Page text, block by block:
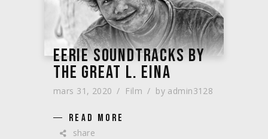
EERIE SOUNDTRACKS BY
THE GREAT L. EINA
mars 31, 2020 Film by admin3128
READ MORE
share